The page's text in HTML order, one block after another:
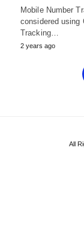
Mobile Number
considered using
Tracking…
2 years ago
All